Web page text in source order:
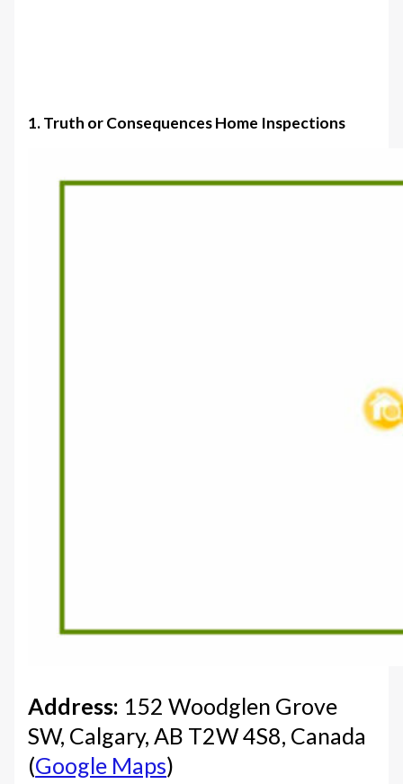
1. Truth or Consequences Home Inspections
Address: 152 Woodglen Grove
SW, Calgary, AB T2W 4S8, Canada
(Google Maps)